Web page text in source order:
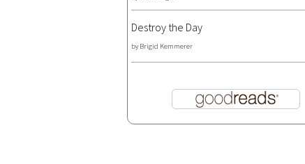
Destroy the Day
by Brigid Kemmerer